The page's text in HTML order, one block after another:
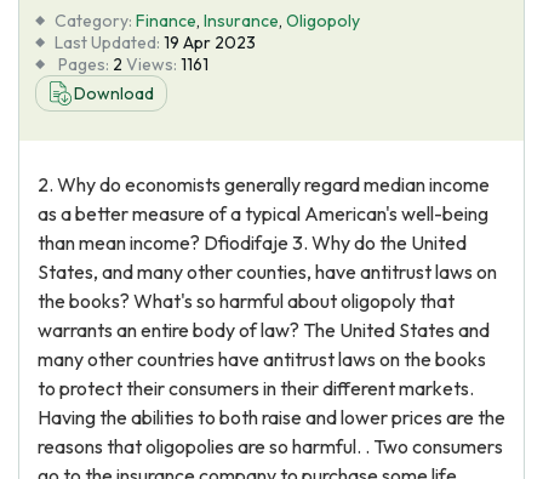
About Us
Category: Finance, Insurance, Oligopoly
Last Updated: 19 Apr 2023
Pages: 2 Views: 1161
Download
2. Why do economists generally regard median income
as a better measure of a typical American's well-being
than mean income? Dfiodifaje 3. Why do the United
States, and many other counties, have antitrust laws on
the books? What's so harmful about oligopoly that
warrants an entire body of law? The United States and
many other countries have antitrust laws on the books
to protect their consumers in their different markets.
Having the abilities to both raise and lower prices are the
reasons that oligopolies are so harmful. . Two consumers